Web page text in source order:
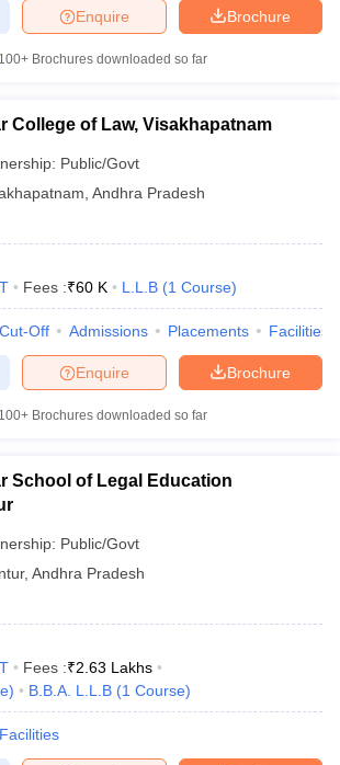
Brochure
Enquire
100+ Brochures downloaded so far
College of Law, Visakhapatnam
Public/Govt
Andhra Pradesh
Fees :₹60 K L.L.B (1 Course)
Cut-Off Admissions Placements Facilities
Brochure
Enquire
100+ Brochures downloaded so far
School of Legal Education
Public/Govt
, Andhra Pradesh
Fees :₹2.63 Lakhs
) B.B.A. L.L.B (1 Course)
Facilities